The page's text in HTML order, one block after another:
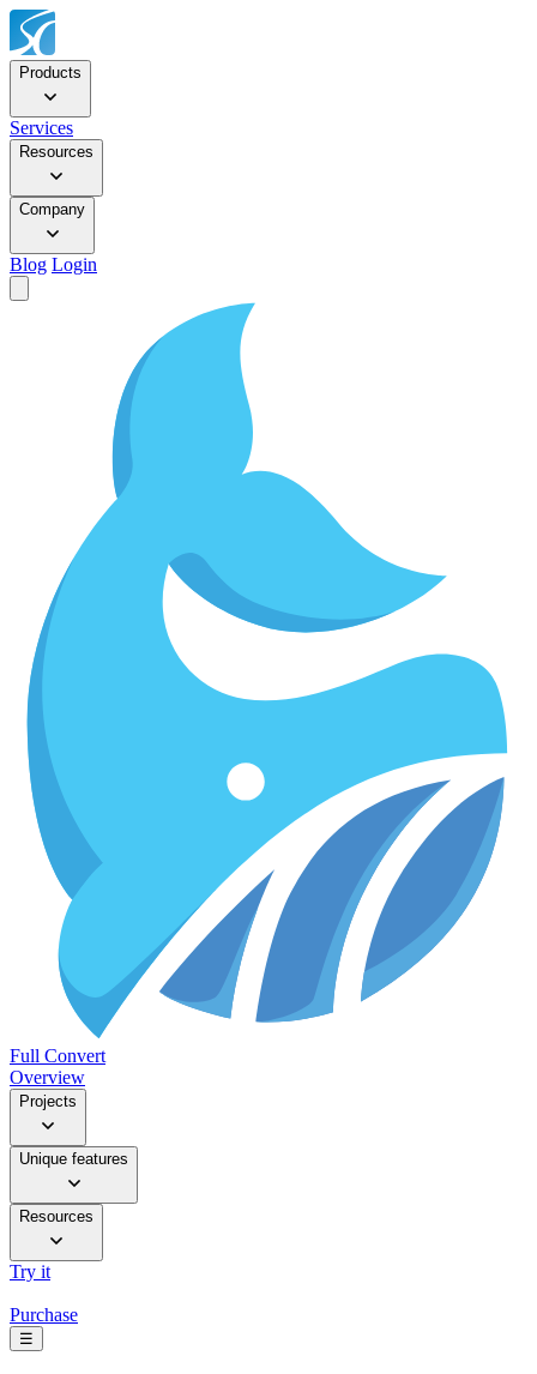
Products
Services
Resources
Company
Blog Login
Full Convert
Overview
Projects
Unique features
Resources
Try it
Purchase
☰